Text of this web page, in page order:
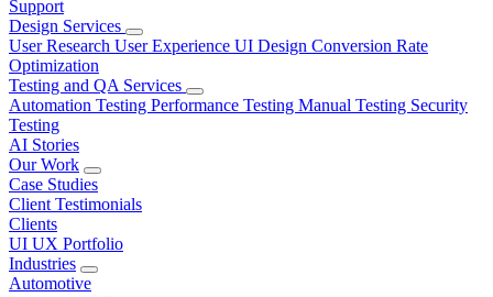
Support
Design Services
User Research User Experience UI Design Conversion Rate
Optimization
Testing and QA Services
Automation Testing Performance Testing Manual Testing Security
Testing
AI Stories
Our Work
Case Studies
Client Testimonials
Clients
UI UX Portfolio
Industries
Automotive